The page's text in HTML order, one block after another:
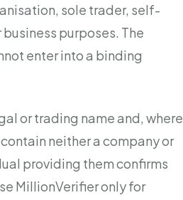
sole trader, self-
purposes. The
enter into a binding
or trading name and, where
neither a company or
providing them confirms
MillionVerifier only for